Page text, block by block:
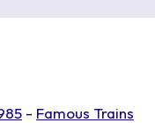
- Famous Trains